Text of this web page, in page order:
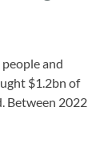
and
$1.2bn of
Between 2022